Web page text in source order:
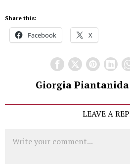
Share this:
Facebook X
Giorgia Piantanida
LEAVE A